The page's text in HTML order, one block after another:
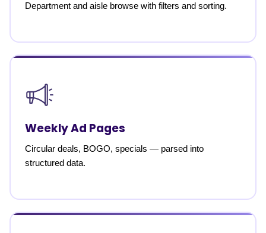
Department and aisle browse with filters and sorting.
Weekly Ad Pages
Circular deals, BOGO, specials — parsed into
structured data.